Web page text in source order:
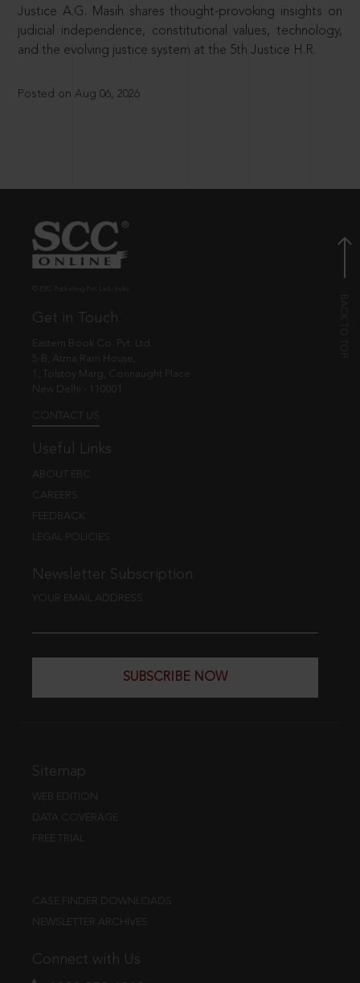
Justice A.G. Masih shares thought-provoking insights on
judicial independence, constitutional values, technology,
and the evolving justice system at the 5th Justice H.R.
Posted on Aug 06, 2026
Get in Touch
Eastern Book Co. Pvt. Ltd.
5-B, Atma Ram House,
1, Tolstoy Marg, Connaught Place
New Delhi - 110001
CONTACT US
Useful Links
ABOUT EBC
CAREERS
FEEDBACK
LEGAL POLICIES
Newsletter Subscription
YOUR EMAIL ADDRESS
SUBSCRIBE NOW
Sitemap
WEB EDITION
DATA COVERAGE
FREE TRIAL
CASE FINDER DOWNLOADS
NEWSLETTER ARCHIVES
Connect with Us